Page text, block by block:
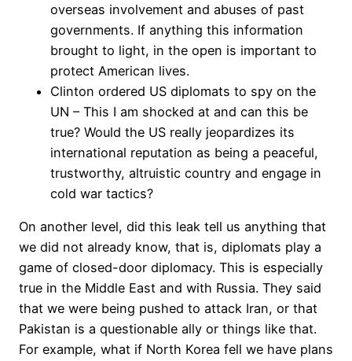
overseas involvement and abuses of past
governments. If anything this information
brought to light, in the open is important to
protect American lives.
Clinton ordered US diplomats to spy on the
UN – This I am shocked at and can this be
true? Would the US really jeopardizes its
international reputation as being a peaceful,
trustworthy, altruistic country and engage in
cold war tactics?
On another level, did this leak tell us anything that
we did not already know, that is, diplomats play a
game of closed-door diplomacy. This is especially
true in the Middle East and with Russia. They said
that we were being pushed to attack Iran, or that
Pakistan is a questionable ally or things like that.
For example, what if North Korea fell we have plans